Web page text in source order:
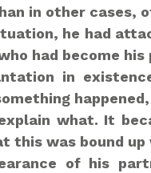
in other cases,
he had
had become his
in
what. It
this was bound up
of his